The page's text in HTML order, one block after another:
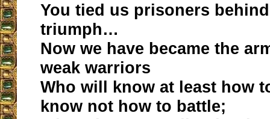
You tied us prisoners
triumph…
Now we have became the
weak warriors
Who will know at least how
know not how to battle;